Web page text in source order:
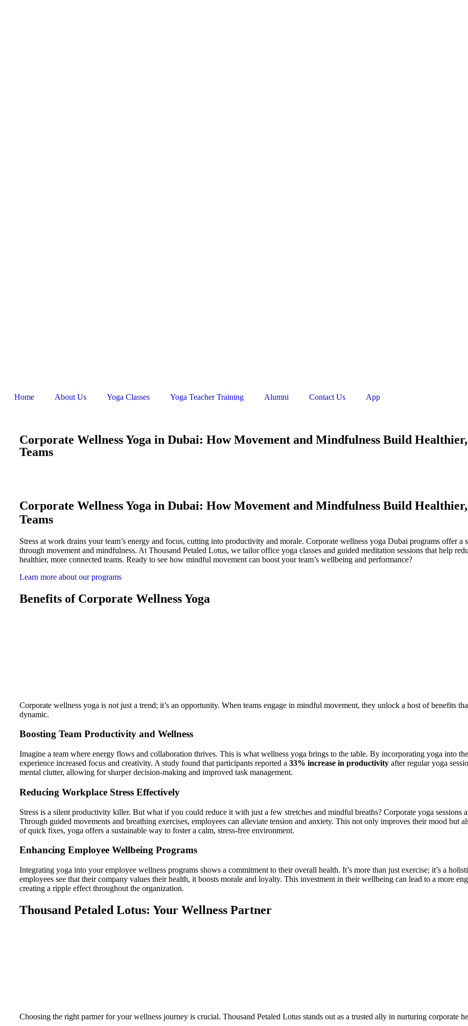
Home About Us Yoga Classes Yoga Teacher Training Alumni Contact Us App
Corporate Wellness Yoga in Dubai: How Movement and Mindfulness Build
Teams
Corporate Wellness Yoga in Dubai: How Movement and Mindfulness Build
Teams
Stress at work drains your team’s energy and focus, cutting into productivity and morale. Corporate wellness yoga Dubai programs offer a
through movement and mindfulness. At Thousand Petaled Lotus, we tailor office yoga classes and guided meditation sessions that help
healthier, more connected teams. Ready to see how mindful movement can boost your team’s wellbeing and performance?
Learn more about our programs
Benefits of Corporate Wellness Yoga
Corporate wellness yoga is not just a trend; it’s an opportunity. When teams engage in mindful movement, they unlock a host of benefits
dynamic.
Boosting Team Productivity and Wellness
Imagine a team where energy flows and collaboration thrives. This is what wellness yoga brings to the table. By incorporating yoga into
experience increased focus and creativity. A study found that participants reported a 33% increase in productivity after regular yoga
mental clutter, allowing for sharper decision-making and improved task management.
Reducing Workplace Stress Effectively
Stress is a silent productivity killer. But what if you could reduce it with just a few stretches and mindful breaths? Corporate yoga sessions
Through guided movements and breathing exercises, employees can alleviate tension and anxiety. This not only improves their mood but
of quick fixes, yoga offers a sustainable way to foster a calm, stress-free environment.
Enhancing Employee Wellbeing Programs
Integrating yoga into your employee wellness programs shows a commitment to their overall health. It’s more than just exercise; it’s a
employees see that their company values their health, it boosts morale and loyalty. This investment in their wellbeing can lead to a more
creating a ripple effect throughout the organization.
Thousand Petaled Lotus: Your Wellness Partner
Choosing the right partner for your wellness journey is crucial. Thousand Petaled Lotus stands out as a trusted ally in nurturing corporate